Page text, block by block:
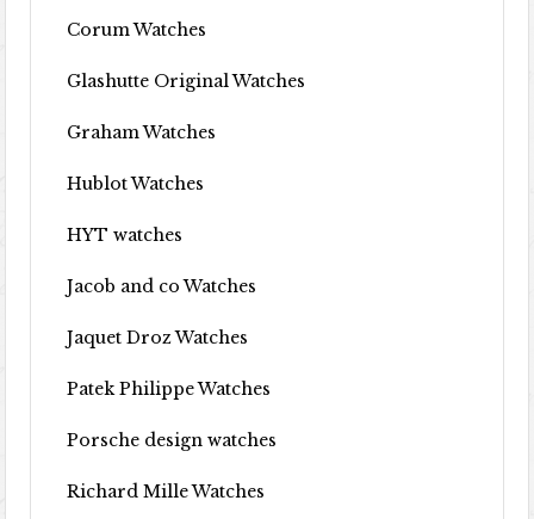
Corum Watches
Glashutte Original Watches
Graham Watches
Hublot Watches
HYT watches
Jacob and co Watches
Jaquet Droz Watches
Patek Philippe Watches
Porsche design watches
Richard Mille Watches